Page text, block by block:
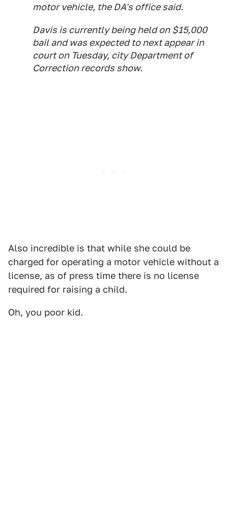
motor vehicle, the DA's office said.
Davis is currently being held on $15,000
bail and was expected to next appear in
court on Tuesday, city Department of
Correction records show.
Also incredible is that while she could be
charged for operating a motor vehicle without a
license, as of press time there is no license
required for raising a child.
Oh, you poor kid.